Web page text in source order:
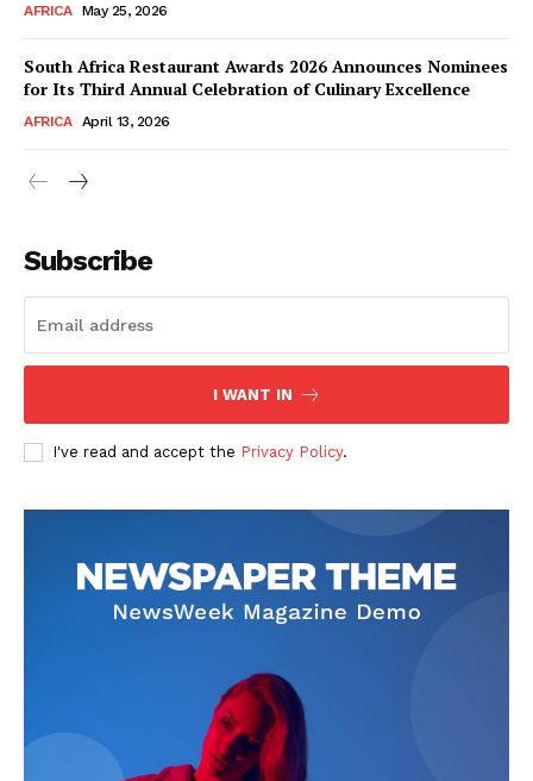
SUBSCRIBE NOW
Contact
Subscription Plans
AFRICA May 25, 2026
South Africa Restaurant Awards 2026 Announces Nominees
for Its Third Annual Celebration of Culinary Excellence
AFRICA April 13, 2026
Subscribe
I WANT IN
I've read and accept the Privacy Policy.